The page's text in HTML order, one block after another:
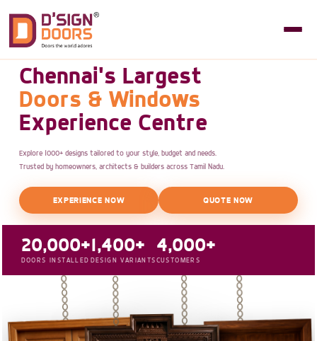
Chennai's Largest
Doors & Windows
Experience Centre
Explore 1000+ designs tailored to your style, budget and needs.
Trusted by homeowners, architects & builders across Tamil Nadu.
EXPERIENCE NOW QUOTE NOW
20,000+
DOORS INSTALLED
1,400+
DESIGN VARIANTS
4,000+
CUSTOMERS